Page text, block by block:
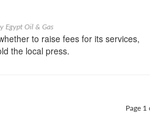
Egypt Oil & Gas
to raise fees for its services,
the local press.
Page 1